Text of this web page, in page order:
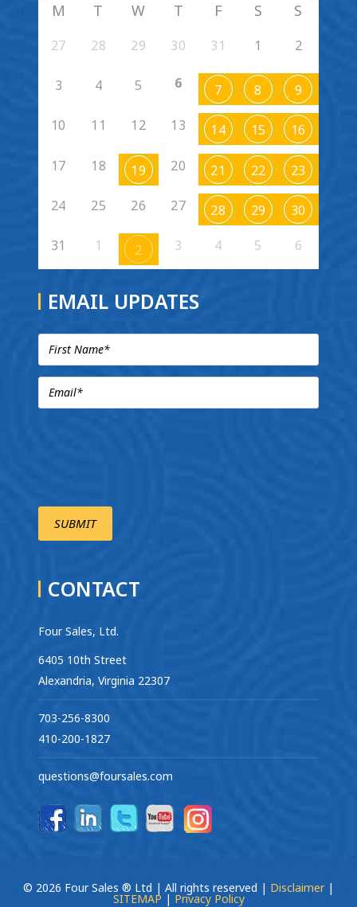
M T W T F S S
27 28 29 30 31 1 2
3 4 5 6 7 8 9
10 11 12 13 14 15 16
17 18 19 20 21 22 23
24 25 26 27 28 29 30
31 1 2 3 4 5 6
EMAIL UPDATES
CONTACT
Four Sales, Ltd.
6405 10th Street
Alexandria, Virginia 22307
703-256-8300
410-200-1827
questions@foursales.com
© 2026 Four Sales ® Ltd | All rights reserved | Disclaimer |
SITEMAP | Privacy Policy